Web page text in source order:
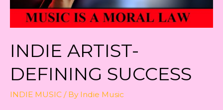
INDIE ARTIST-
DEFINING SUCCESS
INDIE MUSIC / By Indie Music